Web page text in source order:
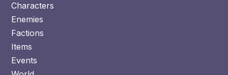
Characters
Enemies
Factions
Items
Events